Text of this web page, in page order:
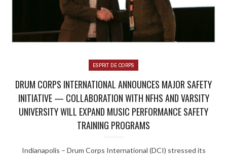
ESPRIT DE CORPS
DRUM CORPS INTERNATIONAL ANNOUNCES MAJOR SAFETY
INITIATIVE — COLLABORATION WITH NFHS AND VARSITY
UNIVERSITY WILL EXPAND MUSIC PERFORMANCE SAFETY
TRAINING PROGRAMS
Indianapolis – Drum Corps International (DCI) stressed its